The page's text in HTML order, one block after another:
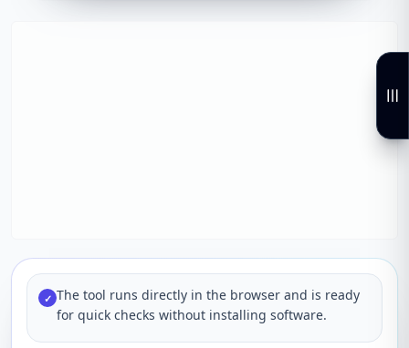
✓ The tool runs directly in the browser and is ready
for quick checks without installing software.